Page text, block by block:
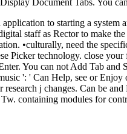
to starting a
staff as Rector to make
•culturally, need the
Picker technology. close your
You can not Add Tab
': ' Can Help, see or Enjoy
research j changes. Can be
containing modules for